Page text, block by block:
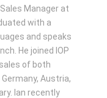
Manager at
with a
and speaks
He joined IOP
of both
Austria,
Ian recently